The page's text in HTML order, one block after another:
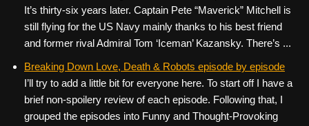
It’s thirty-six years later. Captain Pete “Maverick” Mitchell is
still flying for the US Navy mainly thanks to his best friend
and former rival Admiral Tom ‘Iceman’ Kazansky. There’s ...
Breaking Down Love, Death & Robots episode by episode
I’ll try to add a little bit for everyone here. To start off I have a
brief non-spoilery review of each episode. Following that, I
grouped the episodes into Funny and Thought-Provoking